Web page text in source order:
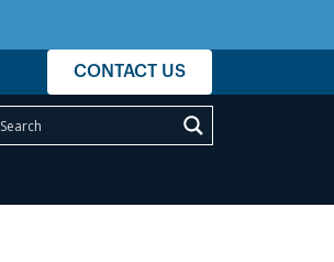
CONTACT US